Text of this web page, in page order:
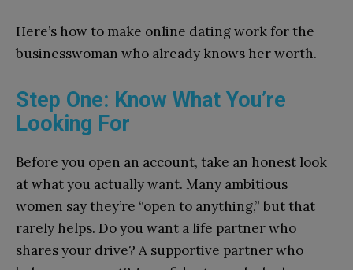
Here’s how to make online dating work for the
businesswoman who already knows her worth.
Step One: Know What You’re
Looking For
Before you open an account, take an honest look
at what you actually want. Many ambitious
women say they’re “open to anything,” but that
rarely helps. Do you want a life partner who
shares your drive? A supportive partner who